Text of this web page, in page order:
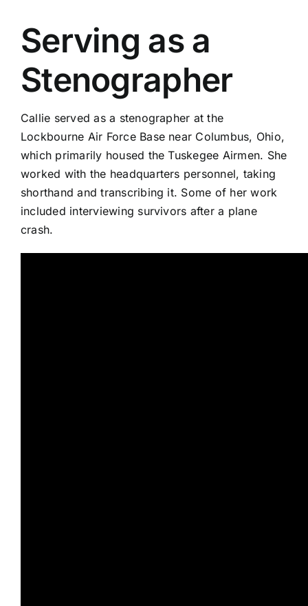
Serving as a
Stenographer
Callie served as a stenographer at the
Lockbourne Air Force Base near Columbus, Ohio,
which primarily housed the Tuskegee Airmen. She
worked with the headquarters personnel, taking
shorthand and transcribing it. Some of her work
included interviewing survivors after a plane
crash.